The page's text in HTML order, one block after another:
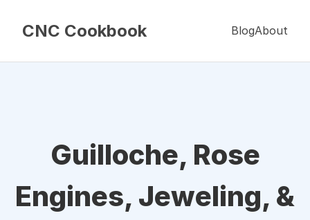
CNC Cookbook BlogAbout
Guilloche, Rose
Engines, Jeweling, &